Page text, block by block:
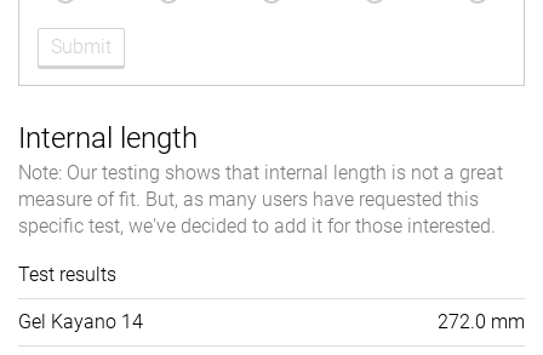
Submit
Internal length
Note: Our testing shows that internal length is not a great
measure of fit. But, as many users have requested this
specific test, we've decided to add it for those interested.
Test results
Gel Kayano 14 272.0 mm